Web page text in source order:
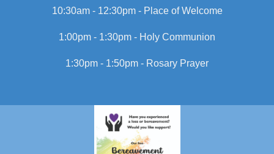
10:30am - 12:30pm - Place of Welcome
1:00pm - 1:30pm - Holy Communion
1:30pm - 1:50pm - Rosary Prayer